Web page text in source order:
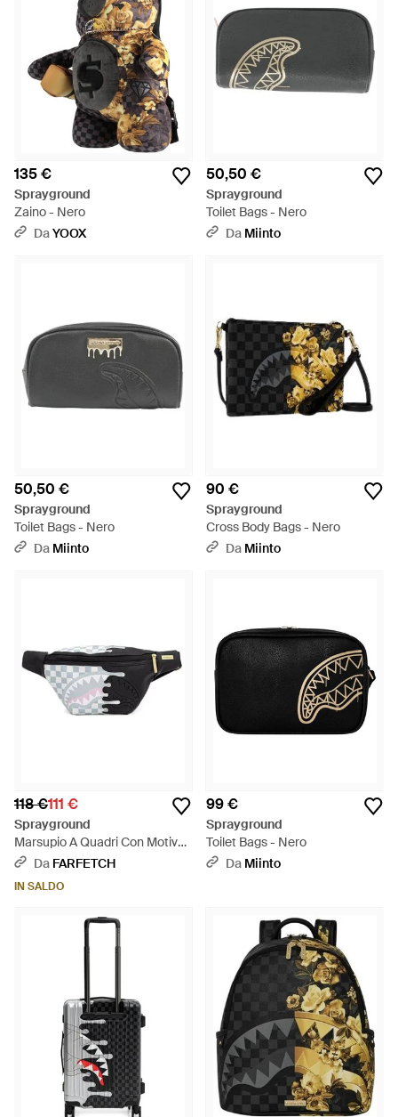
135 €
Sprayground
Zaino - Nero
DaYOOX
50,50 €
Sprayground
Toilet Bags - Nero
Da Miinto
50,50 €
Sprayground
Toilet Bags - Nero
Da Miinto
90 €
Sprayground
Cross Body Bags - Nero
Da Miinto
118 €111 €
Sprayground
Marsupio A Quadri Con Motivo
Squalo - Nero
Da FARFETCH
IN SALDO
99 €
Sprayground
Toilet Bags - Nero
Da Miinto